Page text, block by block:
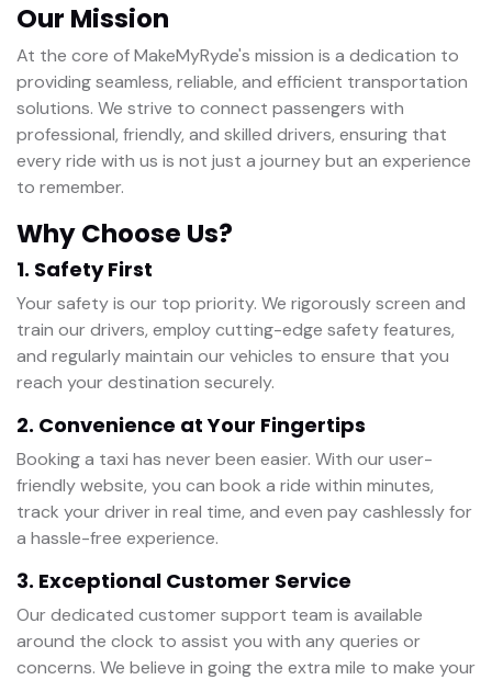
Our Mission
At the core of MakeMyRyde's mission is a dedication to
providing seamless, reliable, and efficient transportation
solutions. We strive to connect passengers with
professional, friendly, and skilled drivers, ensuring that
every ride with us is not just a journey but an experience
to remember.
Why Choose Us?
1. Safety First
Your safety is our top priority. We rigorously screen and
train our drivers, employ cutting-edge safety features,
and regularly maintain our vehicles to ensure that you
reach your destination securely.
2. Convenience at Your Fingertips
Booking a taxi has never been easier. With our user-
friendly website, you can book a ride within minutes,
track your driver in real time, and even pay cashlessly for
a hassle-free experience.
3. Exceptional Customer Service
Our dedicated customer support team is available
around the clock to assist you with any queries or
concerns. We believe in going the extra mile to make your